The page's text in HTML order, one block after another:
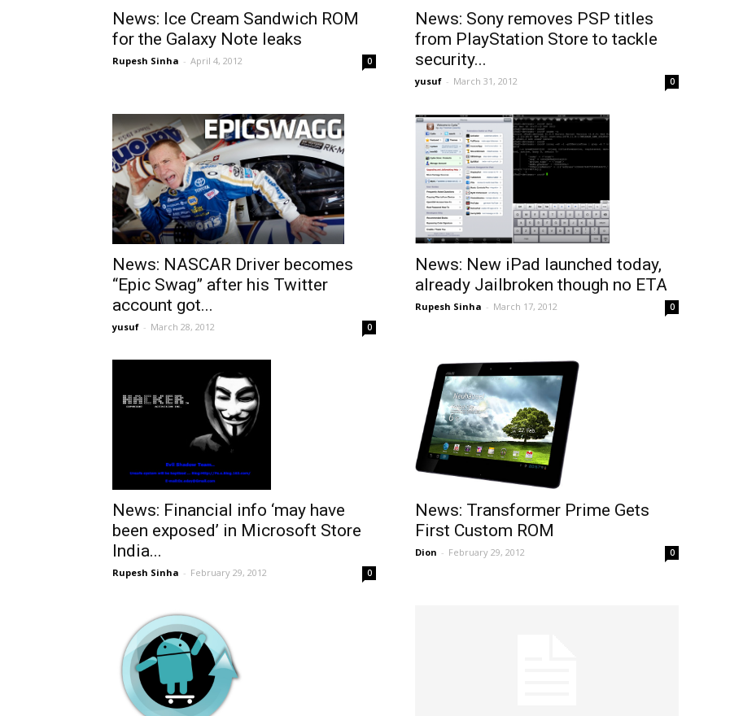
News: Ice Cream Sandwich ROM
for the Galaxy Note leaks
Rupesh Sinha - April 4, 2012 0
News: Sony removes PSP titles
from PlayStation Store to tackle
security...
yusuf - March 31, 2012 0
News: NASCAR Driver becomes
“Epic Swag” after his Twitter
account got...
yusuf - March 28, 2012 0
News: New iPad launched today,
already Jailbroken though no ETA
Rupesh Sinha - March 17, 2012 0
News: Financial info ‘may have
been exposed’ in Microsoft Store
India...
Rupesh Sinha - February 29, 2012 0
News: Transformer Prime Gets
First Custom ROM
Dion - February 29, 2012 0